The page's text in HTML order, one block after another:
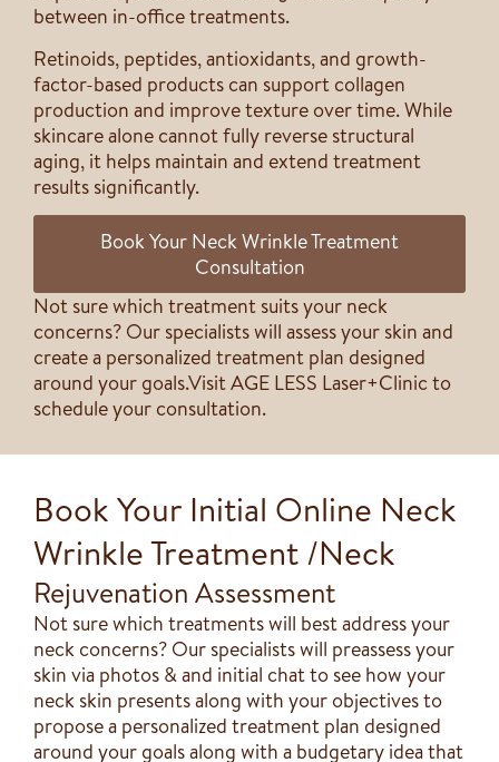
between in-office treatments.
Retinoids, peptides, antioxidants, and growth-
factor-based products can support collagen
production and improve texture over time. While
skincare alone cannot fully reverse structural
aging, it helps maintain and extend treatment
results significantly.
Book Your Neck Wrinkle Treatment
Consultation
Not sure which treatment suits your neck
concerns? Our specialists will assess your skin and
create a personalized treatment plan designed
around your goals.​Visit AGE LESS Laser+Clinic to
schedule your consultation.
Book Your Initial Online Neck
Wrinkle Treatment /Neck
Rejuvenation Assessment
Not sure which treatments will best address your
neck concerns? Our specialists will preassess your
skin via photos & and initial chat to see how your
neck skin presents along with your objectives to
propose a personalized treatment plan designed
around your goals along with a budgetary idea that